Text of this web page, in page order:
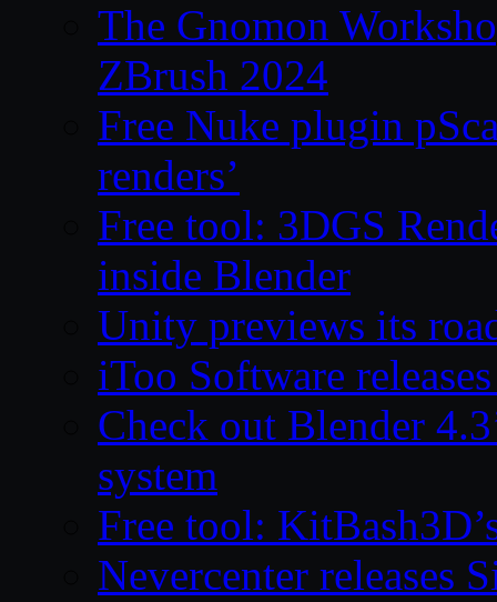
The Gnomon
ZBrush 2024
Free Nuke plugin
renders’
Free tool: 3DGS
inside Blender
Unity previews its
iToo Software
Check out Blender
system
Free tool:
Nevercenter releases